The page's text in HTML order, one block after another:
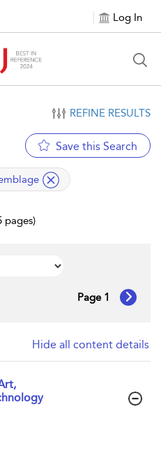
Log In
REFINE RESULTS
Save this Search
pages)
Page 1
Hide all content details